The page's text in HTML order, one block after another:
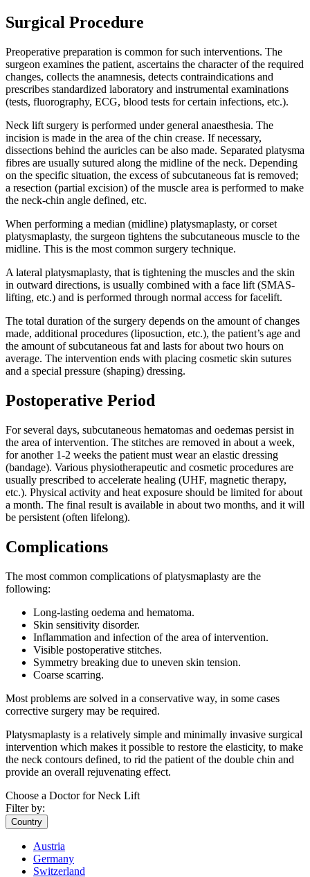
Surgical Procedure
Preoperative preparation is common for such interventions. The
surgeon examines the patient, ascertains the character of the required
changes, collects the anamnesis, detects contraindications and
prescribes standardized laboratory and instrumental examinations
(tests, fluorography, ECG, blood tests for certain infections, etc.).
Neck lift surgery is performed under general anaesthesia. The
incision is made in the area of the chin crease. If necessary,
dissections behind the auricles can be also made. Separated platysma
fibres are usually sutured along the midline of the neck. Depending
on the specific situation, the excess of subcutaneous fat is removed;
a resection (partial excision) of the muscle area is performed to make
the neck-chin angle defined, etc.
When performing a median (midline) platysmaplasty, or corset
platysmaplasty, the surgeon tightens the subcutaneous muscle to the
midline. This is the most common surgery technique.
A lateral platysmaplasty, that is tightening the muscles and the skin
in outward directions, is usually combined with a face lift (SMAS-
lifting, etc.) and is performed through normal access for facelift.
The total duration of the surgery depends on the amount of changes
made, additional procedures (liposuction, etc.), the patient’s age and
the amount of subcutaneous fat and lasts for about two hours on
average. The intervention ends with placing cosmetic skin sutures
and a special pressure (shaping) dressing.
Postoperative Period
For several days, subcutaneous hematomas and oedemas persist in
the area of intervention. The stitches are removed in about a week,
for another 1-2 weeks the patient must wear an elastic dressing
(bandage). Various physiotherapeutic and cosmetic procedures are
usually prescribed to accelerate healing (UHF, magnetic therapy,
etc.). Physical activity and heat exposure should be limited for about
a month. The final result is available in about two months, and it will
be persistent (often lifelong).
Complications
The most common complications of platysmaplasty are the
following:
Long-lasting oedema and hematoma.
Skin sensitivity disorder.
Inflammation and infection of the area of intervention.
Visible postoperative stitches.
Symmetry breaking due to uneven skin tension.
Coarse scarring.
Most problems are solved in a conservative way, in some cases
corrective surgery may be required.
Platysmaplasty is a relatively simple and minimally invasive surgical
intervention which makes it possible to restore the elasticity, to make
the neck contours defined, to rid the patient of the double chin and
provide an overall rejuvenating effect.
Choose a Doctor for Neck Lift
Filter by:
Country
Austria
Germany
Switzerland